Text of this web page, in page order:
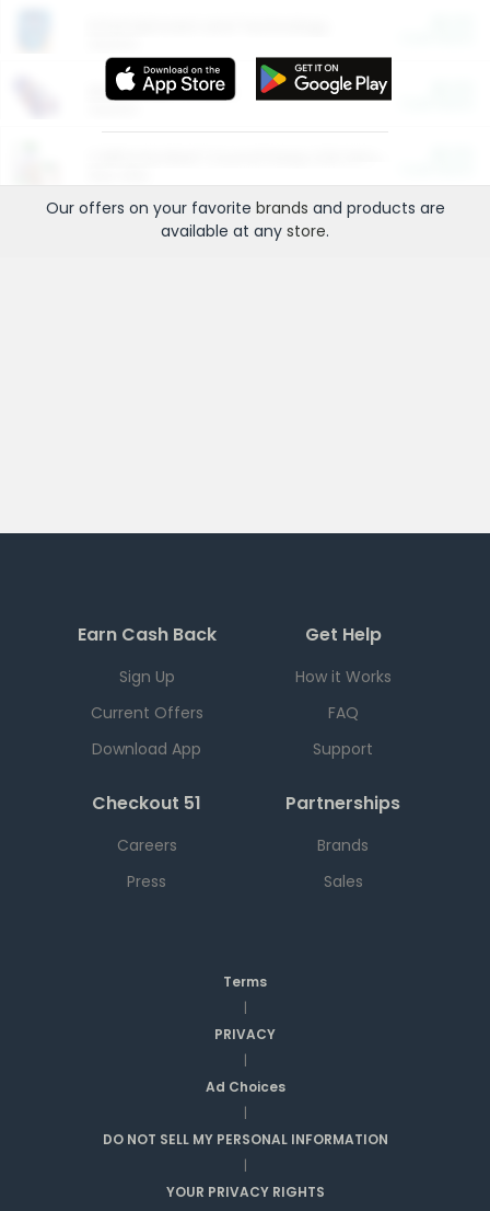
More Ways to Save
Our offers on your favorite brands and products are
available at any store.
Earn Cash Back
Sign Up
Current Offers
Download App
Get Help
How it Works
FAQ
Support
Checkout 51
Careers
Press
Partnerships
Brands
Sales
Terms
|
PRIVACY
|
Ad Choices
|
DO NOT SELL MY PERSONAL INFORMATION
|
YOUR PRIVACY RIGHTS